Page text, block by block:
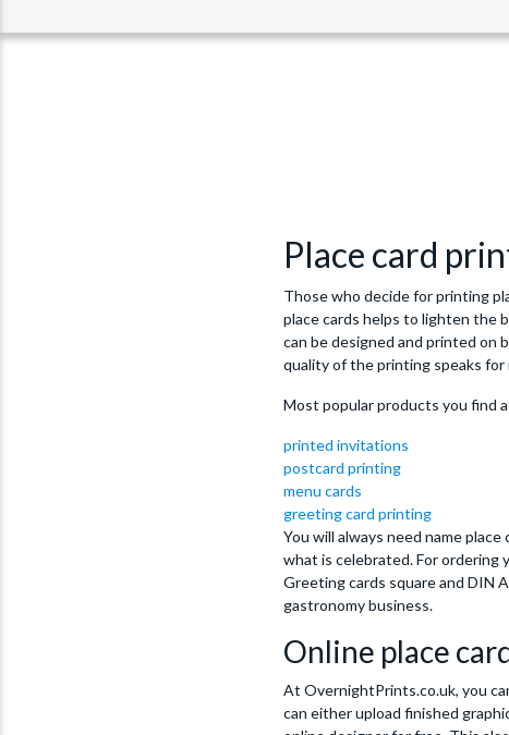
Place card
Those who decide for printing
place cards helps to lighten the
can be designed and printed on
quality of the printing speaks for
Most popular products you find
printed invitations
postcard printing
menu cards
greeting card printing
You will always need name
what is celebrated. For ordering
Greeting cards square and DIN
gastronomy business.
Online place
At OvernightPrints.co.uk, you
can either upload finished